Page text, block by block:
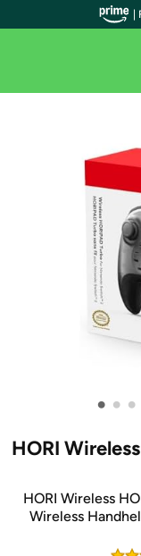
• • •
HORI
HORI Wireless
Wireless